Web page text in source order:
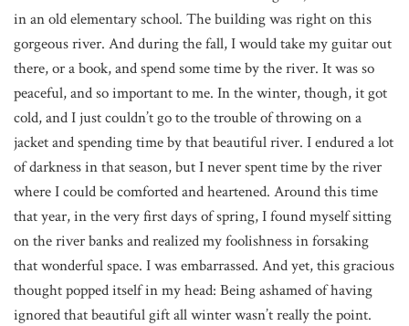
in an old elementary school. The building was right on this
gorgeous river. And during the fall, I would take my guitar out
there, or a book, and spend some time by the river. It was so
peaceful, and so important to me. In the winter, though, it got
cold, and I just couldn’t go to the trouble of throwing on a
jacket and spending time by that beautiful river. I endured a lot
of darkness in that season, but I never spent time by the river
where I could be comforted and heartened. Around this time
that year, in the very first days of spring, I found myself sitting
on the river banks and realized my foolishness in forsaking
that wonderful space. I was embarrassed. And yet, this gracious
thought popped itself in my head: Being ashamed of having
ignored that beautiful gift all winter wasn’t really the point.